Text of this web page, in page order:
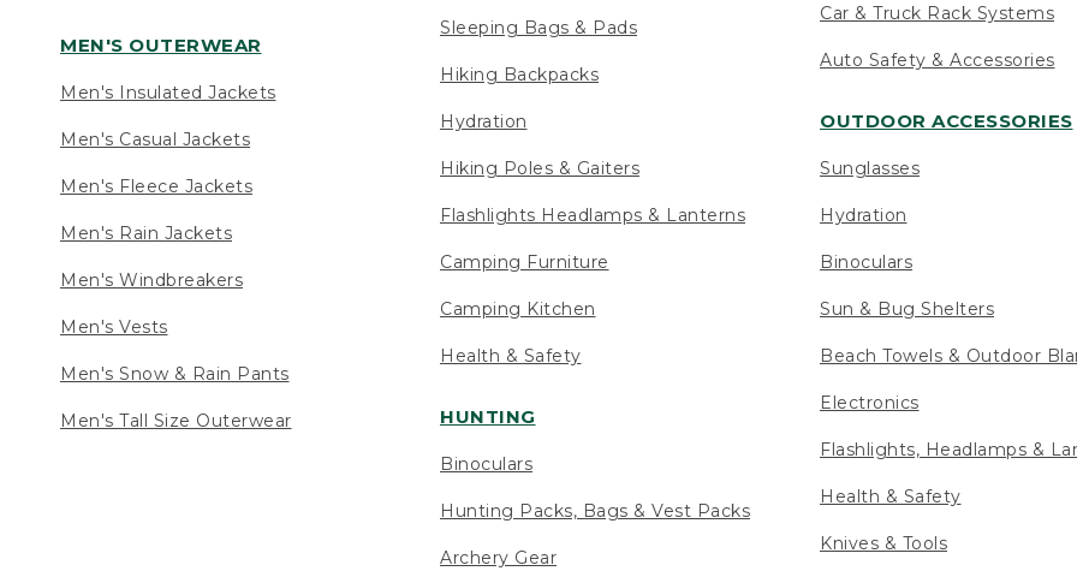
MEN'S OUTERWEAR
Men's Insulated Jackets
Men's Casual Jackets
Men's Fleece Jackets
Men's Rain Jackets
Men's Windbreakers
Men's Vests
Men's Snow & Rain Pants
Men's Tall Size Outerwear
Sleeping Bags & Pads
Hiking Backpacks
Hydration
Hiking Poles & Gaiters
Flashlights Headlamps & Lanterns
Camping Furniture
Camping Kitchen
Health & Safety
HUNTING
Binoculars
Hunting Packs, Bags & Vest Packs
Archery Gear
Car & Truck Rack Systems
Auto Safety & Accessories
OUTDOOR ACCESSORIES
Sunglasses
Hydration
Binoculars
Sun & Bug Shelters
Beach Towels & Outdoor
Electronics
Flashlights, Headlamps &
Health & Safety
Knives & Tools